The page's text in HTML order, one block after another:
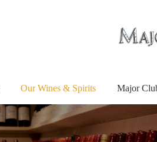
Our Wines & Spirits Major